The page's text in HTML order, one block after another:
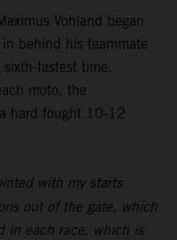
Vohland began
behind his teammate
fastest time.
moto, the
hard fought 10-12
with my starts
out of the gate, which
in each race, which is